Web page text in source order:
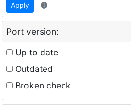
Apply
Port version:
Up to date
Outdated
Broken check